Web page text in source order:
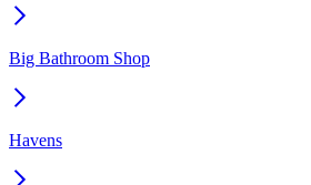
Big Bathroom Shop
Havens